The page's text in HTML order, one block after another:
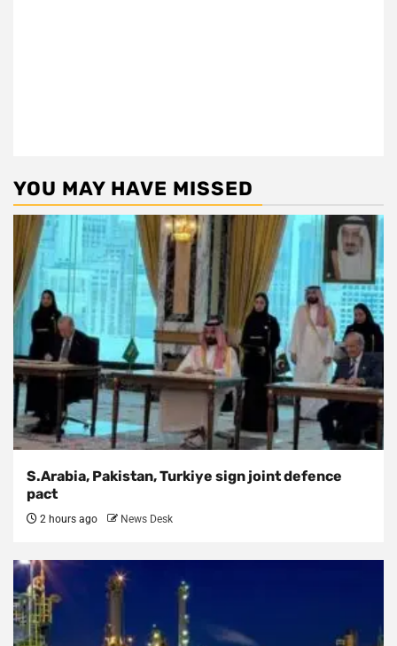
YOU MAY HAVE MISSED
S.Arabia, Pakistan, Turkiye sign joint defence
pact
2 hours ago News Desk